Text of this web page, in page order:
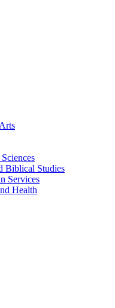
Biblical Studies
Services
Health